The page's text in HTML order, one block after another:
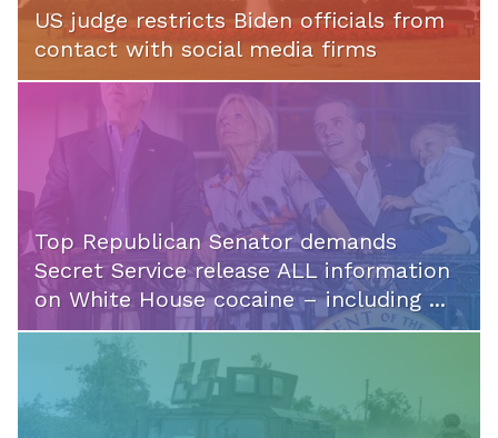
US judge restricts Biden officials from
contact with social media firms
Top Republican Senator demands
Secret Service release ALL information
on White House cocaine – including ...